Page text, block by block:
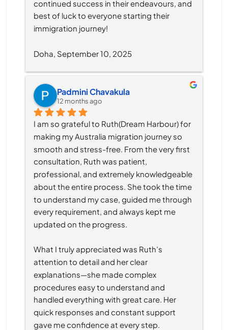
continued success in their endeavours, and
best of luck to everyone starting their
immigration journey!
Doha, September 10, 2025
Padmini Chavakula
12 months ago
I am so grateful to Ruth(Dream Harbour) for
making my Australia migration journey so
smooth and stress-free. From the very first
consultation, Ruth was patient,
professional, and extremely knowledgeable
about the entire process. She took the time
to understand my case, guided me through
every requirement, and always kept me
updated on the progress.
What I truly appreciated was Ruth’s
attention to detail and her clear
explanations—she made complex
procedures easy to understand and
handled everything with great care. Her
quick responses and constant support
gave me confidence at every step.